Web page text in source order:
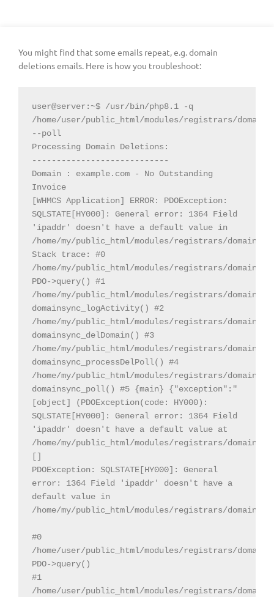
You might find that some emails repeat, e.g. domain
deletions emails. Here is how you troubleshoot:
user@server:~$ /usr/bin/php8.1 -q
/home/user/public_html/modules/registrars/
--poll
Processing Domain Deletions:
----------------------------
Domain : example.com - No Outstanding
Invoice
[WHMCS Application] ERROR: PDOException:
SQLSTATE[HY000]: General error: 1364 Field
'ipaddr' doesn't have a default value in
/home/my/public_html/modules/registrars/
Stack trace: #0
/home/my/public_html/modules/registrars/
PDO->query() #1
/home/my/public_html/modules/registrars/
domainsync_logActivity() #2
/home/my/public_html/modules/registrars/
domainsync_delDomain() #3
/home/my/public_html/modules/registrars/
domainsync_processDelPoll() #4
/home/my/public_html/modules/registrars/
domainsync_poll() #5 {main} {"exception":"
[object] (PDOException(code: HY000):
SQLSTATE[HY000]: General error: 1364 Field
'ipaddr' doesn't have a default value at
/home/my/public_html/modules/registrars/
PDOException: SQLSTATE[HY000]: General
error: 1364 Field 'ipaddr' doesn't have a
default value in
/home/my/public_html/modules/registrars/
#0
/home/user/public_html/modules/registrars/
PDO->query()
#1
/home/user/public_html/modules/registrars/